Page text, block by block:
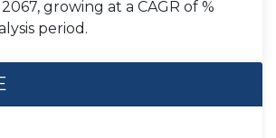
growing at a CAGR of %
period.